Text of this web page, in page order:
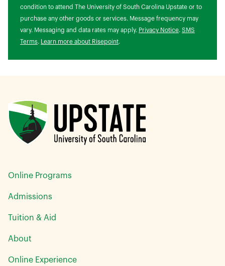
condition to attend The University of South Carolina Upstate or to
purchase any other goods or services. Message frequency may
vary. Messaging and data rates may apply. Privacy Notice. SMS
Terms. Learn more about Risepoint.
Online Programs
Admissions
Tuition & Aid
About
Online Experience